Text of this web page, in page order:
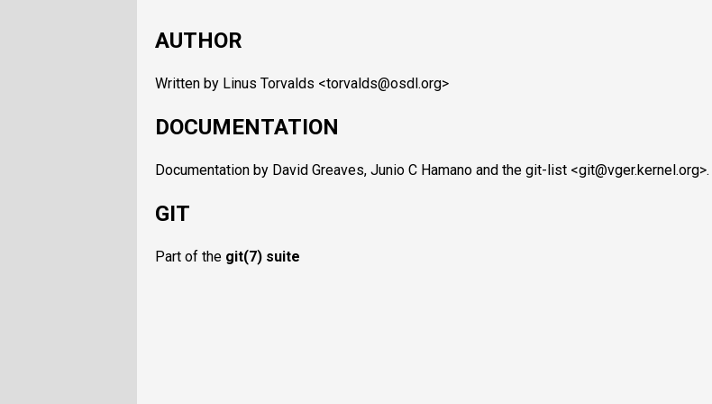
AUTHOR
Written by Linus Torvalds <torvalds@osdl.org>
DOCUMENTATION
Documentation by David Greaves, Junio C Hamano and the git-list <git@vger.kernel.org>.
GIT
Part of the git(7) suite